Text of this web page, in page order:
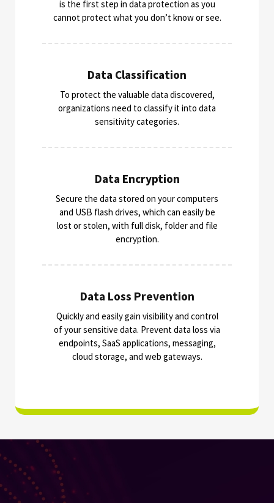
is the first step in data protection as you
cannot protect what you don’t know or see.
Data Classification
To protect the valuable data discovered,
organizations need to classify it into data
sensitivity categories​.
Data Encryption​
Secure the data stored on your computers
and USB flash drives, which can easily be
lost or stolen, with full disk, folder and file
encryption.
Data Loss Prevention
Quickly and easily gain visibility and control
of your sensitive data. Prevent data loss via
endpoints, SaaS applications, messaging,
cloud storage, and web gateways.